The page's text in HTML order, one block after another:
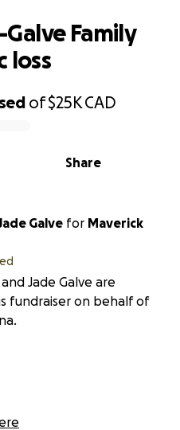
of$25KCAD
Share
Family
loss
Galve for Maverick
Jade Galve are
fundraiser on behalf of